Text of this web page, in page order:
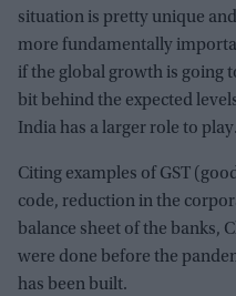
situation is pretty unique
more fundamentally
if the global growth is going
bit behind the expected
India has a larger role to
Citing examples of GST
code, reduction in the
balance sheet of the banks,
were done before the
has been built.